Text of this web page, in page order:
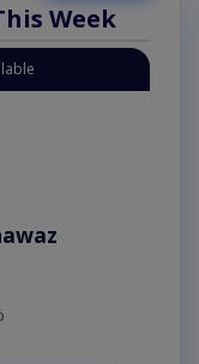
Week